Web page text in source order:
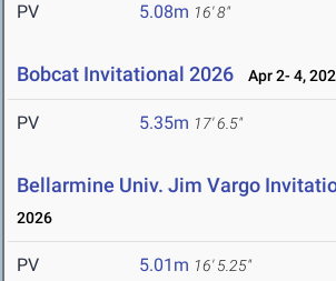
PV 5.08m 16' 8"
Bobcat Invitational 2026 Apr 2- 4,
PV 5.35m 17' 6.5"
Bellarmine Univ. Jim Vargo
2026
PV 5.01m 16' 5.25"